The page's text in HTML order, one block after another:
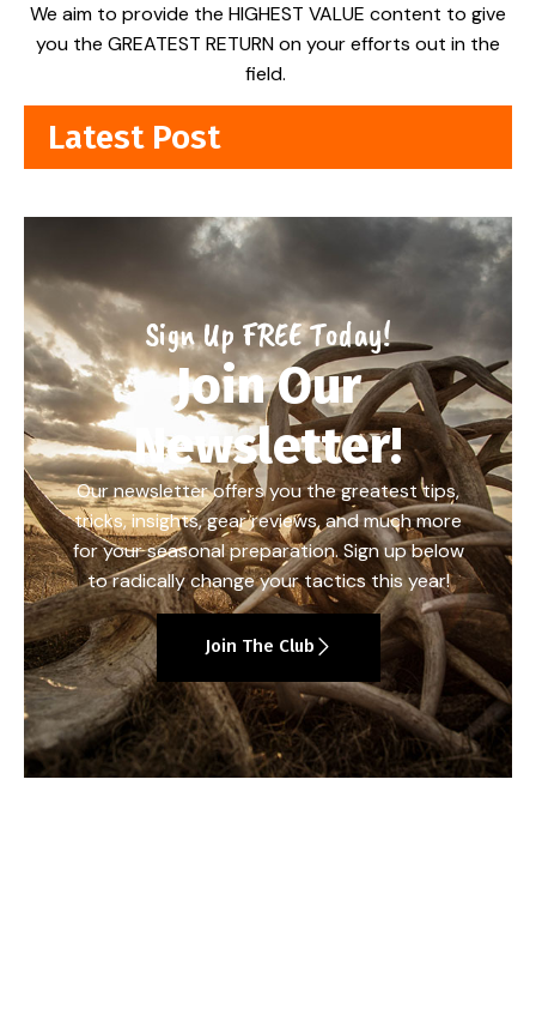
We aim to provide the HIGHEST VALUE content to give
you the GREATEST RETURN on your efforts out in the
field.
Latest Post
Sign Up FREE Today!
Join Our
Newsletter!
Our newsletter offers you the greatest tips,
tricks, insights, gear reviews, and much more
for your seasonal preparation. Sign up below
to radically change your tactics this year!
Join The Club